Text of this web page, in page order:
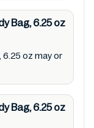
the website
the barcode
not,
represent
shall
for any
Bag, 6.25 oz
6.25 oz may or
Bag, 6.25 oz